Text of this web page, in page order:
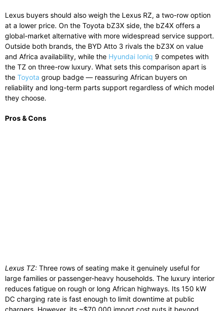
Lexus buyers should also weigh the Lexus RZ, a two-row option
at a lower price. On the Toyota bZ3X side, the bZ4X offers a
global-market alternative with more widespread service support.
Outside both brands, the BYD Atto 3 rivals the bZ3X on value
and Africa availability, while the Hyundai Ioniq 9 competes with
the TZ on three-row luxury. What sets this comparison apart is
the Toyota group badge — reassuring African buyers on
reliability and long-term parts support regardless of which model
they choose.
Pros & Cons
Lexus TZ: Three rows of seating make it genuinely useful for
large families or passenger-heavy households. The luxury interior
reduces fatigue on rough or long African highways. Its 150 kW
DC charging rate is fast enough to limit downtime at public
chargers. However, its ~$70,000 import cost puts it beyond